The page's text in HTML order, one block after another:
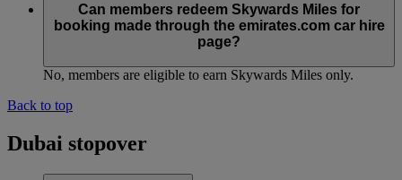
earn. The number of Skywards Miles earned per booking will
be displayed to the member at the time of booking.
Can members redeem Skywards Miles for
booking made through the emirates.com car hire
page?
No, members are eligible to earn Skywards Miles only.
Back to top
Dubai stopover